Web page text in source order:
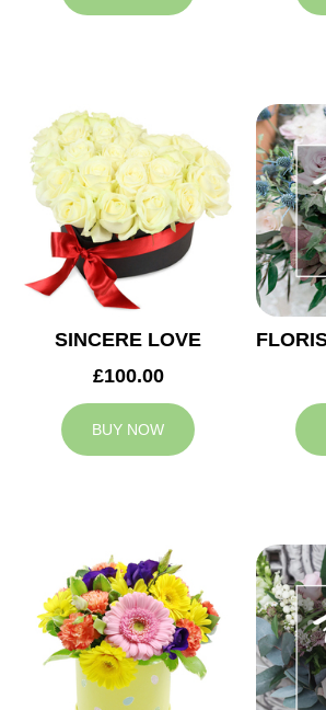
SINCERE LOVE
£100.00
BUY NOW